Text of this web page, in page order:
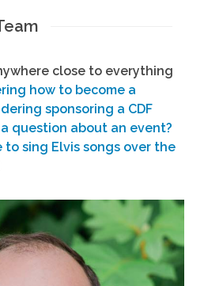
close to everything
how to become a
sponsoring a CDF
question about an event?
to sing Elvis songs over the